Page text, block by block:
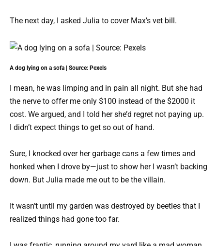
The next day, I asked Julia to cover Max’s vet bill.
A dog lying on a sofa | Source: Pexels
I mean, he was limping and in pain all night. But she had
the nerve to offer me only $100 instead of the $2000 it
cost. We argued, and I told her she’d regret not paying up.
I didn’t expect things to get so out of hand.
Sure, I knocked over her garbage cans a few times and
honked when I drove by—just to show her I wasn’t backing
down. But Julia made me out to be the villain.
It wasn’t until my garden was destroyed by beetles that I
realized things had gone too far.